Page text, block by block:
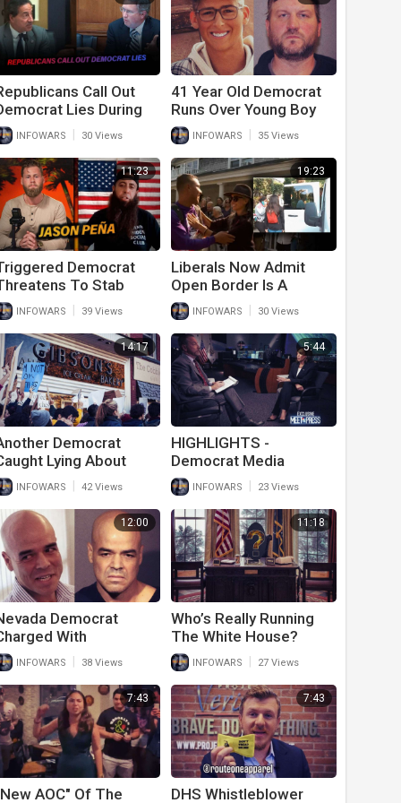
Call Out
Lies During
January 6th
INFOWARS 30 Views
41 Year Old Democrat
Runs Over Young Boy
And Kills Him Over
Political Dispute
INFOWARS 35 Views
11:23
Democrat
To Stab
For
American Flag
Side Of Road In
INFOWARS 39 Views
19:23
Liberals Now Admit
Open Border Is A
Problem After DeSantis
Proves Democrat
Hypocrisy
INFOWARS 30 Views
14:17
Democrat
Lying About
Based Hate Crime
To Pay $36
Defamation Fine
INFOWARS 42 Views
5:44
HIGHLIGHTS -
Democrat Media
Stunned By Kamala's
Border Lies
INFOWARS 23 Views
12:00
Democrat
With
Journalist
Covered Up By
INFOWARS 38 Views
11:18
Who’s Really Running
The White House?
Secret President Finally
Exposed…
INFOWARS 27 Views
7:43
AOC" Of The
7:43
DHS Whistleblower